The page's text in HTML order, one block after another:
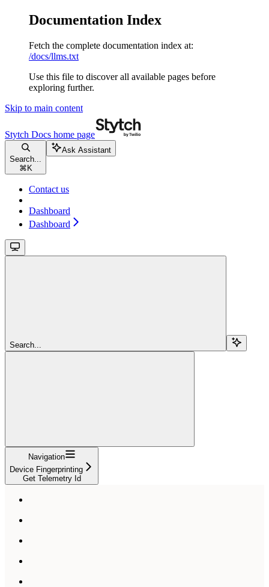
Documentation Index
Fetch the complete documentation index at:
/docs/llms.txt
Use this file to discover all available pages before
exploring further.
Skip to main content
Stytch Docs home page
Search...
⌘ K
Ask Assistant
Contact us
Dashboard
Dashboard
Search...
Navigation
Device Fingerprinting
Get Telemetry Id